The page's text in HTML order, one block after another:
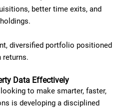
better time exits, and
diversified portfolio positioned
returns.
Data Effectively
to make smarter, faster,
is developing a disciplined